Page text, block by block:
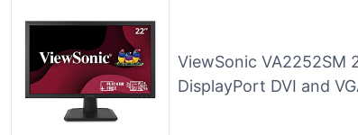
ViewSonic VA2252SM
DisplayPort DVI and